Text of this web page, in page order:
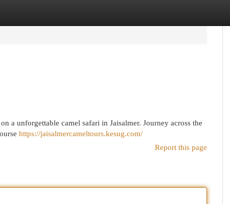
a unforgettable camel safari in Jaisalmer. Journey across the
https://jaisalmercameltours.kesug.com/
Report this page